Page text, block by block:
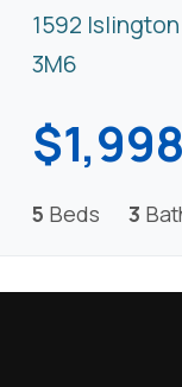
1592
3M6
5 Beds 3